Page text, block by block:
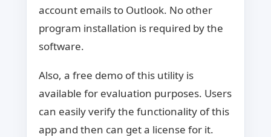
account emails to Outlook. No other
program installation is required by the
software.
Also, a free demo of this utility is
available for evaluation purposes. Users
can easily verify the functionality of this
app and then can get a license for it.